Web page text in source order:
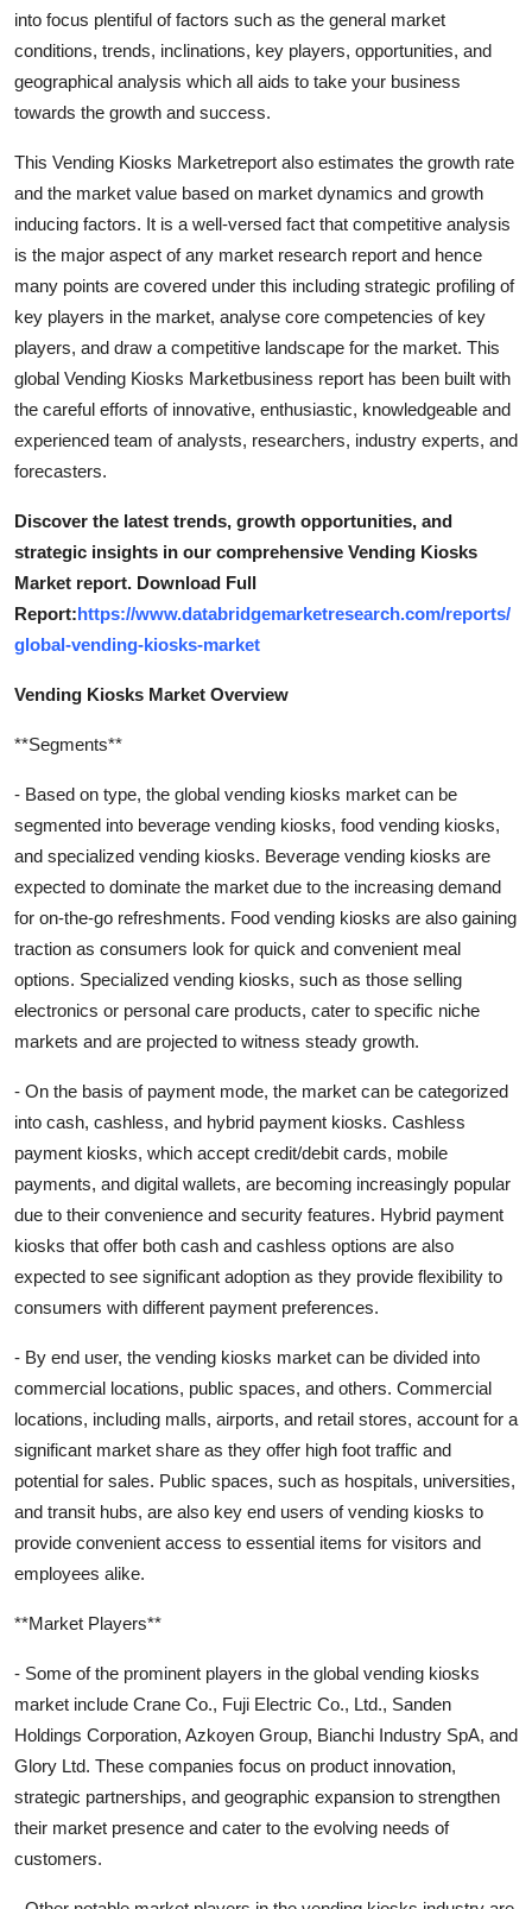
into focus plentiful of factors such as the general market
conditions, trends, inclinations, key players, opportunities, and
geographical analysis which all aids to take your business
towards the growth and success.
This Vending Kiosks Marketreport also estimates the growth rate
and the market value based on market dynamics and growth
inducing factors. It is a well-versed fact that competitive analysis
is the major aspect of any market research report and hence
many points are covered under this including strategic profiling of
key players in the market, analyse core competencies of key
players, and draw a competitive landscape for the market. This
global Vending Kiosks Marketbusiness report has been built with
the careful efforts of innovative, enthusiastic, knowledgeable and
experienced team of analysts, researchers, industry experts, and
forecasters.
Discover the latest trends, growth opportunities, and
strategic insights in our comprehensive Vending Kiosks
Market report. Download Full
Report:https://www.databridgemarketresearch.com/reports/
global-vending-kiosks-market
Vending Kiosks Market Overview
**Segments**
- Based on type, the global vending kiosks market can be
segmented into beverage vending kiosks, food vending kiosks,
and specialized vending kiosks. Beverage vending kiosks are
expected to dominate the market due to the increasing demand
for on-the-go refreshments. Food vending kiosks are also gaining
traction as consumers look for quick and convenient meal
options. Specialized vending kiosks, such as those selling
electronics or personal care products, cater to specific niche
markets and are projected to witness steady growth.
- On the basis of payment mode, the market can be categorized
into cash, cashless, and hybrid payment kiosks. Cashless
payment kiosks, which accept credit/debit cards, mobile
payments, and digital wallets, are becoming increasingly popular
due to their convenience and security features. Hybrid payment
kiosks that offer both cash and cashless options are also
expected to see significant adoption as they provide flexibility to
consumers with different payment preferences.
- By end user, the vending kiosks market can be divided into
commercial locations, public spaces, and others. Commercial
locations, including malls, airports, and retail stores, account for a
significant market share as they offer high foot traffic and
potential for sales. Public spaces, such as hospitals, universities,
and transit hubs, are also key end users of vending kiosks to
provide convenient access to essential items for visitors and
employees alike.
**Market Players**
- Some of the prominent players in the global vending kiosks
market include Crane Co., Fuji Electric Co., Ltd., Sanden
Holdings Corporation, Azkoyen Group, Bianchi Industry SpA, and
Glory Ltd. These companies focus on product innovation,
strategic partnerships, and geographic expansion to strengthen
their market presence and cater to the evolving needs of
customers.